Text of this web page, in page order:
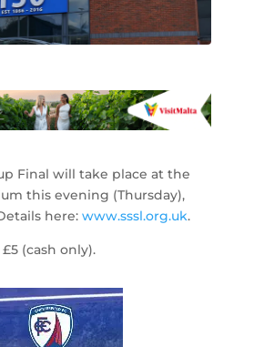
Final will take place at the
this evening (Thursday),
here:www.sssl.org.uk.
(cash only).